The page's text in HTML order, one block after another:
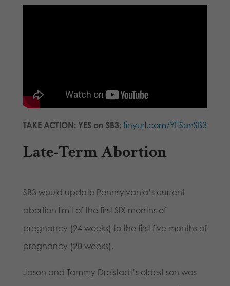
TAKE ACTION: YES on SB3: tinyurl.com/YESonSB3
Late-Term Abortion
SB3 would update Pennsylvania’s current
abortion limit of the first SIX months of
pregnancy (24 weeks) to the first five months of
pregnancy (20 weeks).
Jason and Tammy Dreistadt’s oldest son was